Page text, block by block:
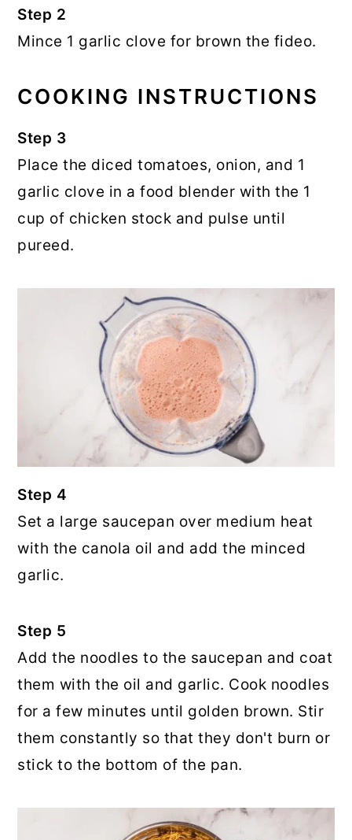
Step 2
Mince 1 garlic clove for brown the fideo.
COOKING INSTRUCTIONS
Step 3
Place the diced tomatoes, onion, and 1
garlic clove in a food blender with the 1
cup of chicken stock and pulse until
pureed.
Step 4
Set a large saucepan over medium heat
with the canola oil and add the minced
garlic.
Step 5
Add the noodles to the saucepan and coat
them with the oil and garlic. Cook noodles
for a few minutes until golden brown. Stir
them constantly so that they don't burn or
stick to the bottom of the pan.